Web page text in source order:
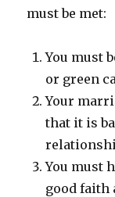
must be met:
You must
or green
Your
that it is
You must
good faith